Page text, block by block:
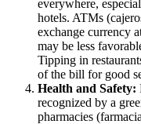
everywhere,
hotels. ATMs
exchange currency
may be less
Tipping in
of the bill for good
Health and Safety:
recognized by a
pharmacies